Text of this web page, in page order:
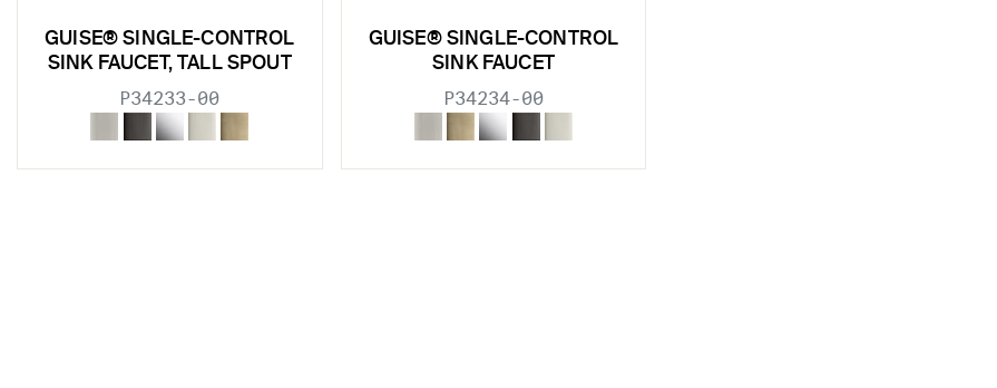
GUISE® SINGLE-CONTROL
SINK FAUCET, TALL SPOUT
P34233-00
GUISE® SINGLE-CONTROL
SINK FAUCET
P34234-00